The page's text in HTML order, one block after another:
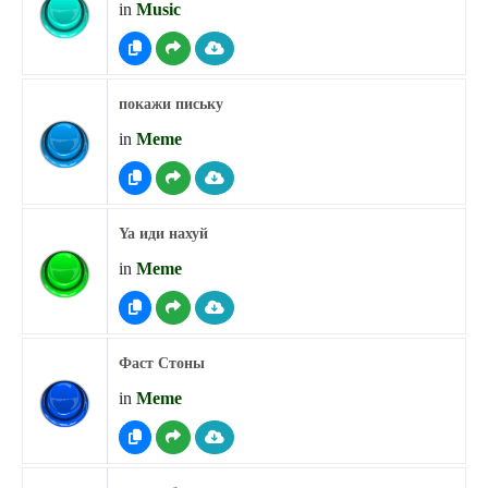
in Music
покажи письку
in Meme
Ya иди нахуй
in Meme
Фаст Стоны
in Meme